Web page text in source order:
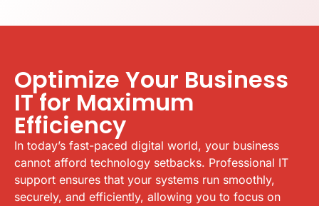
Optimize Your Business
IT for Maximum
Efficiency
In today’s fast-paced digital world, your business
cannot afford technology setbacks. Professional IT
support ensures that your systems run smoothly,
securely, and efficiently, allowing you to focus on